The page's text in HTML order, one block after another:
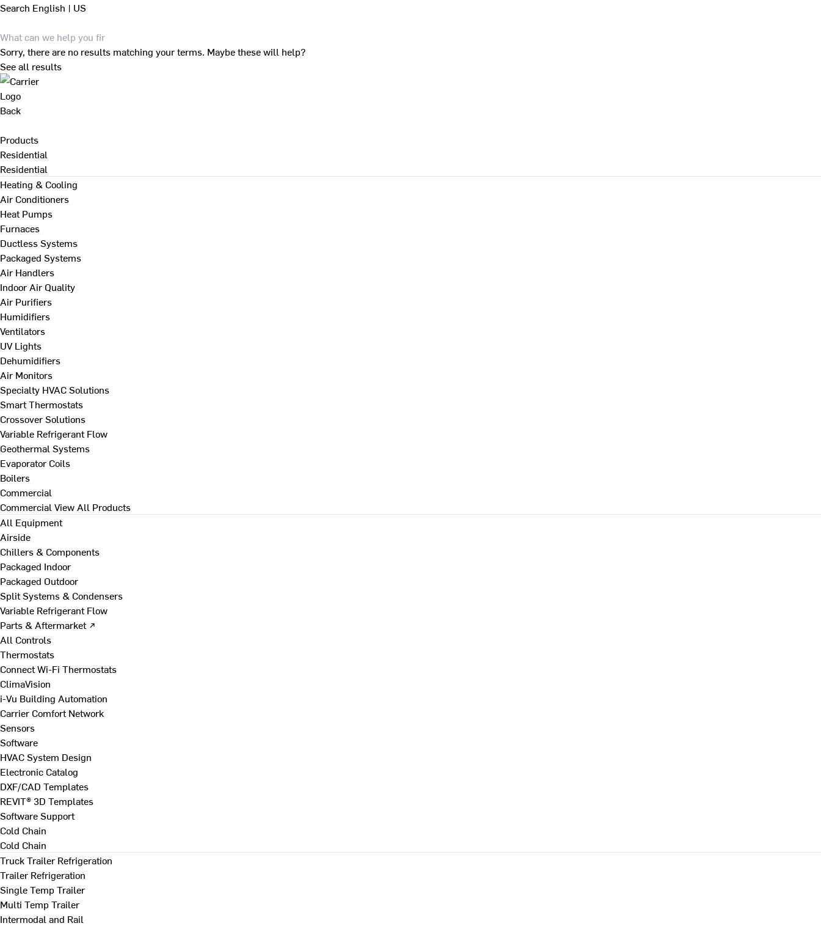
Search English | US
Sorry, there are no results matching your terms. Maybe these will help?
See all results
Back
Products
Residential
Residential
Heating & Cooling
Air Conditioners
Heat Pumps
Furnaces
Ductless Systems
Packaged Systems
Air Handlers
Indoor Air Quality
Air Purifiers
Humidifiers
Ventilators
UV Lights
Dehumidifiers
Air Monitors
Specialty HVAC Solutions
Smart Thermostats
Crossover Solutions
Variable Refrigerant Flow
Geothermal Systems
Evaporator Coils
Boilers
Commercial
Commercial View All Products
All Equipment
Airside
Chillers & Components
Packaged Indoor
Packaged Outdoor
Split Systems & Condensers
Variable Refrigerant Flow
Parts & Aftermarket ↗
All Controls
Thermostats
Connect Wi-Fi Thermostats
ClimaVision
i-Vu Building Automation
Carrier Comfort Network
Sensors
Software
HVAC System Design
Electronic Catalog
DXF/CAD Templates
REVIT® 3D Templates
Software Support
Cold Chain
Cold Chain
Truck Trailer Refrigeration
Trailer Refrigeration
Single Temp Trailer
Multi Temp Trailer
Intermodal and Rail